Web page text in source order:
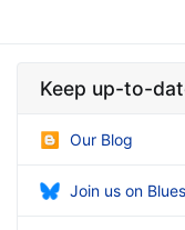
Keep up-to-
Our Blog
Join us on